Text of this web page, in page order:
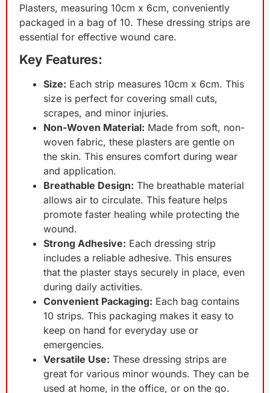
Plasters, measuring 10cm x 6cm, conveniently
packaged in a bag of 10. These dressing strips are
essential for effective wound care.
Key Features:
Size: Each strip measures 10cm x 6cm. This
size is perfect for covering small cuts,
scrapes, and minor injuries.
Non-Woven Material: Made from soft, non-
woven fabric, these plasters are gentle on
the skin. This ensures comfort during wear
and application.
Breathable Design: The breathable material
allows air to circulate. This feature helps
promote faster healing while protecting the
wound.
Strong Adhesive: Each dressing strip
includes a reliable adhesive. This ensures
that the plaster stays securely in place, even
during daily activities.
Convenient Packaging: Each bag contains
10 strips. This packaging makes it easy to
keep on hand for everyday use or
emergencies.
Versatile Use: These dressing strips are
great for various minor wounds. They can be
used at home, in the office, or on the go.